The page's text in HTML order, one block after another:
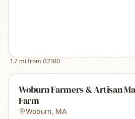
1.7 mi from 02180
Woburn Farmers & Artisan
Farm
Woburn, MA